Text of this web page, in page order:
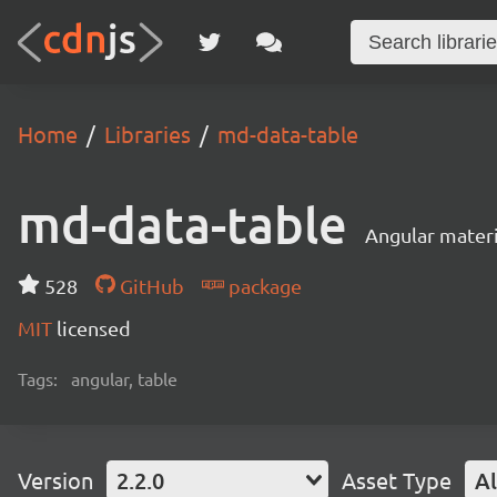
Home Libraries md-data-table
md-data-table Angular
528 GitHub
package
MIT licensed
Tags: angular, table
Version 2.2.0 Asset Type